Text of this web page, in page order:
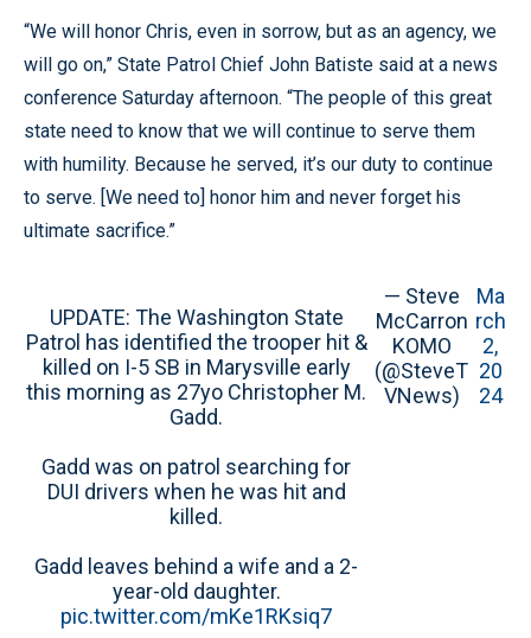
“We will honor Chris, even in sorrow, but as an agency, we
will go on,” State Patrol Chief John Batiste said at a news
conference Saturday afternoon. “The people of this great
state need to know that we will continue to serve them
with humility. Because he served, it’s our duty to continue
to serve. [We need to] honor him and never forget his
ultimate sacrifice.”
UPDATE: The Washington State
Patrol has identified the trooper hit &
killed on I-5 SB in Marysville early
this morning as 27yo Christopher M.
Gadd.
Gadd was on patrol searching for
DUI drivers when he was hit and
killed.
Gadd leaves behind a wife and a 2-
year-old daughter.
pic.twitter.com/mKe1RKsiq7
— Steve
McCarron
KOMO
(@SteveT
VNews)
Ma
rch
2,
20
24